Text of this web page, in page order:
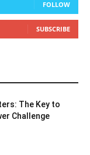
FOLLOW
SUBSCRIBE
The Key to
Challenge